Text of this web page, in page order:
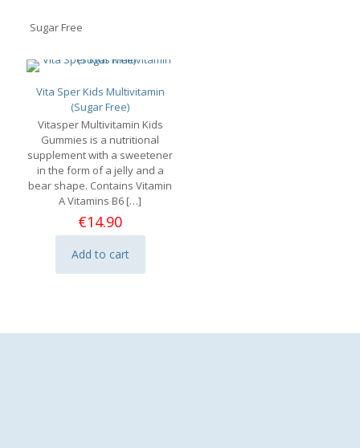
Sugar Free
Vita Sper Kids Multivitamin
(Sugar Free)
Vitasper Multivitamin Kids
Gummies is a nutritional
supplement with a sweetener
in the form of a jelly and a
bear shape. Contains Vitamin
A Vitamins B6 […]
€14.90
Add to cart